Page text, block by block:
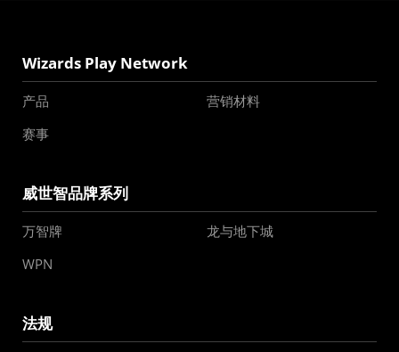
Wizards Play Network
产品
营销材料
赛事
威世智品牌系列
万智牌
龙与地下城
WPN
法规